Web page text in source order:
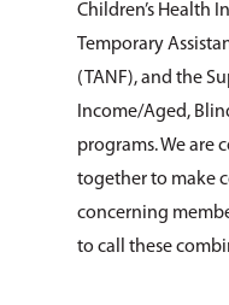
Children’s Health
Temporary
(TANF), and the
Income/Aged,
programs. We are
together to make
concerning
to call these